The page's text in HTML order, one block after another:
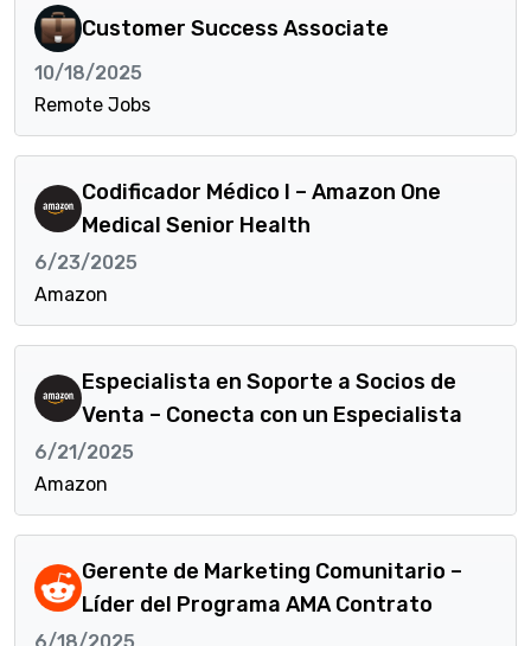
Customer Success Associate
10/18/2025
Remote Jobs
Codificador Médico I – Amazon One
Medical Senior Health
6/23/2025
Amazon
Especialista en Soporte a Socios de
Venta – Conecta con un Especialista
6/21/2025
Amazon
Gerente de Marketing Comunitario –
Líder del Programa AMA Contrato